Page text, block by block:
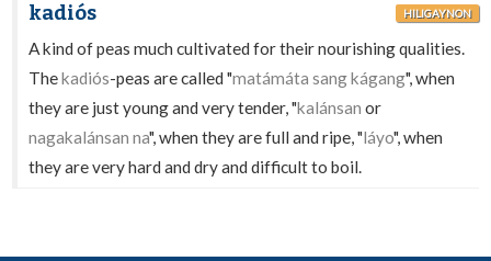
kadiós HILIGAYNON
A kind of peas much cultivated for their nourishing qualities.
Thekadiós-peas are called "matámáta sang kágang", when
they are just young and very tender, "kalánsan or
nagakalánsan na", when they are full and ripe, "láyo", when
they are very hard and dry and difficult to boil.